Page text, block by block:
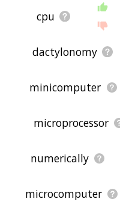
cpu
dactylonomy
minicomputer
microprocessor
numerically
microcomputer